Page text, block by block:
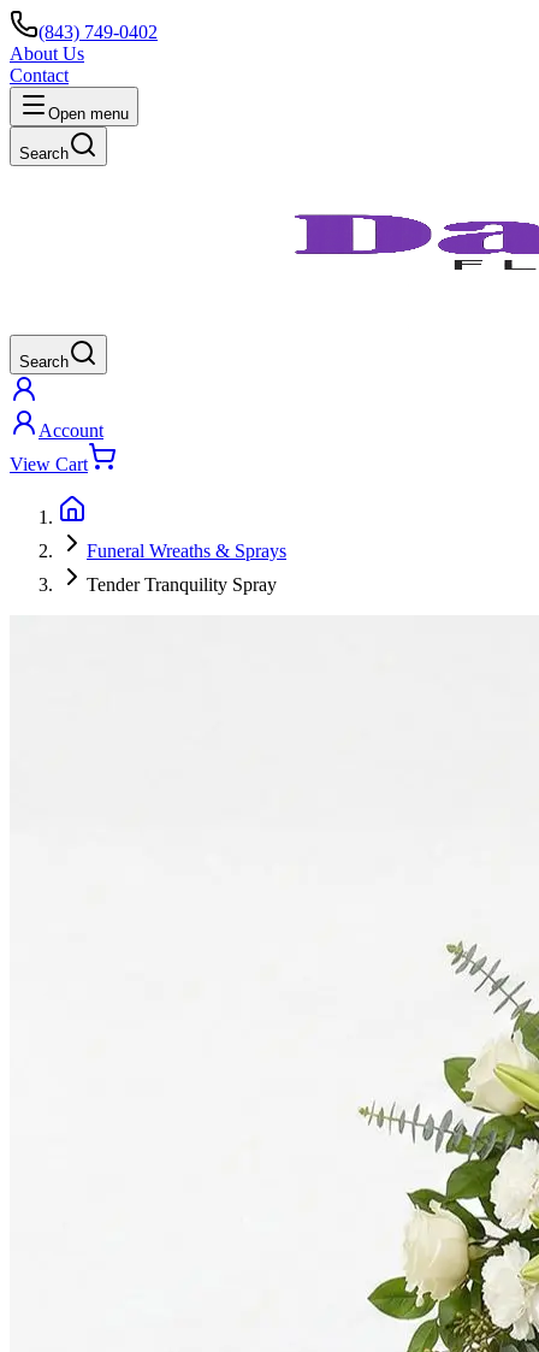
(843) 749-0402
About Us
Contact
Open menu
Search
Search
Account
View Cart
Funeral Wreaths & Sprays
Tender Tranquility Spray